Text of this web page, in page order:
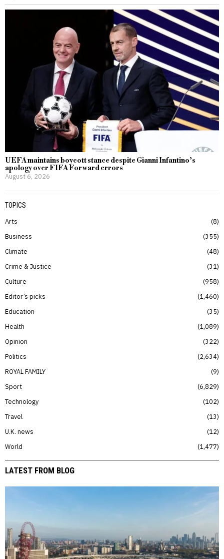
UEFA maintains boycott stance despite Gianni Infantino’s
apology over FIFA Forward errors
August 6, 2026
TOPICS
Arts
8
Business
355
Climate
48
Crime & Justice
31
Culture
958
Editor’s picks
1,460
Education
35
Health
1,089
Opinion
322
Politics
2,634
ROYAL FAMILY
9
Sport
6,829
Technology
102
Travel
13
U.K. news
12
World
1,477
LATEST FROM BLOG